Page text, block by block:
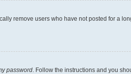
remove users who have not posted for a
password . Follow the instructions and you